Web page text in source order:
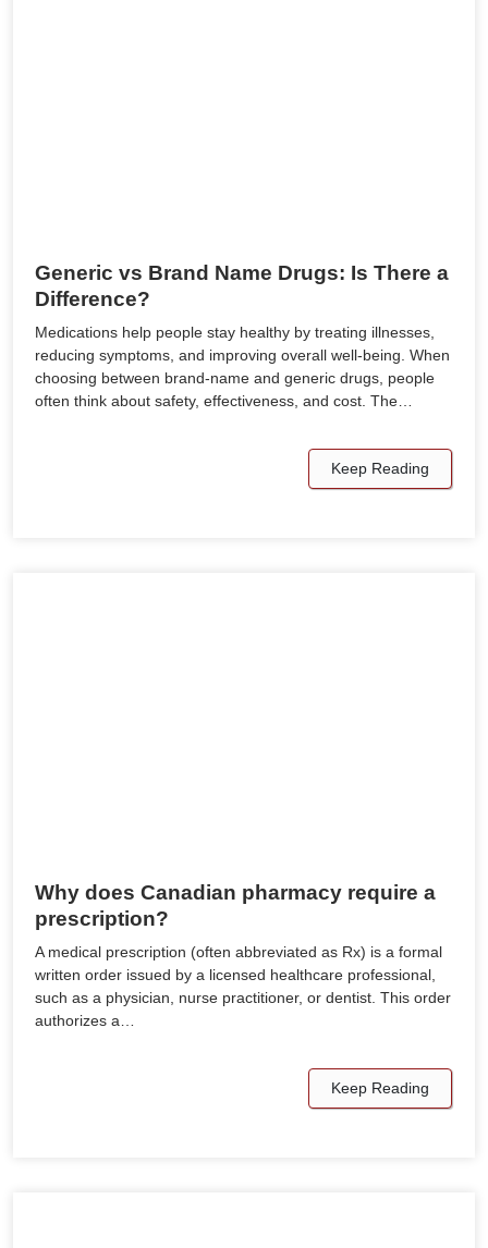
Generic vs Brand Name Drugs: Is There a
Difference?
Medications help people stay healthy by treating illnesses,
reducing symptoms, and improving overall well-being. When
choosing between brand-name and generic drugs, people
often think about safety, effectiveness, and cost. The…
Keep Reading
Why does Canadian pharmacy require a
prescription?
A medical prescription (often abbreviated as Rx) is a formal
written order issued by a licensed healthcare professional,
such as a physician, nurse practitioner, or dentist. This order
authorizes a…
Keep Reading